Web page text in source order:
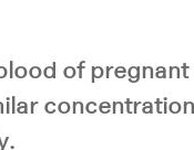
of pregnant